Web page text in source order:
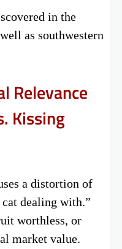
in the
as southwestern
Relevance
Kissing
a distortion of
dealing with.”
worthless, or
market value.